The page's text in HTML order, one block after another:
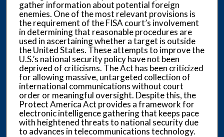
gather information about potential foreign
enemies. One of the most relevant provisions is
the requirement of the FISA court’s involvement
in determining that reasonable procedures are
used in ascertaining whether a target is outside
the United States. These attempts to improve the
U.S.’s national security policy have not been
deprived of criticisms. The Act has been criticized
for allowing massive, untargeted collection of
international communications without court
order or meaningful oversight. Despite this, the
Protect America Act provides a framework for
electronic intelligence gathering that keeps pace
with heightened threats to national security due
to advances in telecommunications technology.